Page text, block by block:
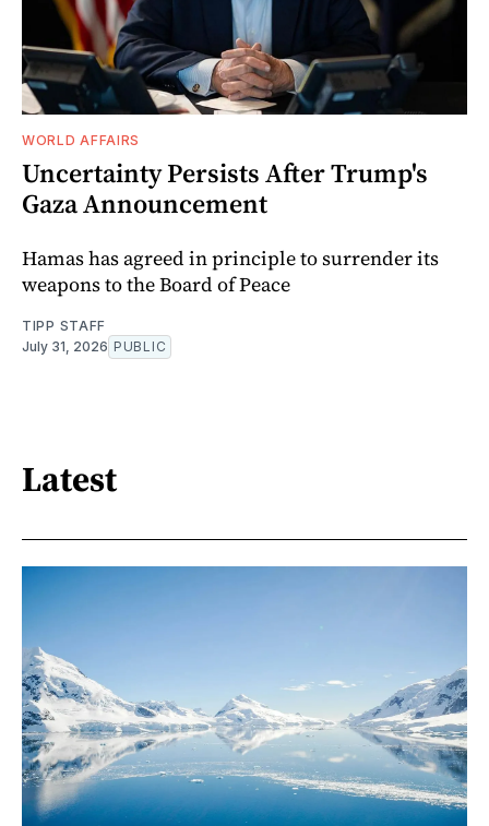
WORLD AFFAIRS
Uncertainty Persists After Trump's
Gaza Announcement
Hamas has agreed in principle to surrender its
weapons to the Board of Peace
TIPP STAFF
July 31, 2026 PUBLIC
Latest